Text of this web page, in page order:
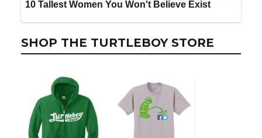
SHOP THE TURTLEBOY STORE